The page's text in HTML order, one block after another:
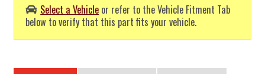
Select a Vehicle or refer to the Vehicle Fitment Tab
below to verify that this part fits your vehicle.